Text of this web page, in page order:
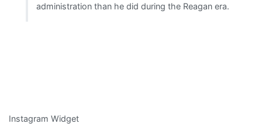
administration than he did during the Reagan era.
Instagram Widget